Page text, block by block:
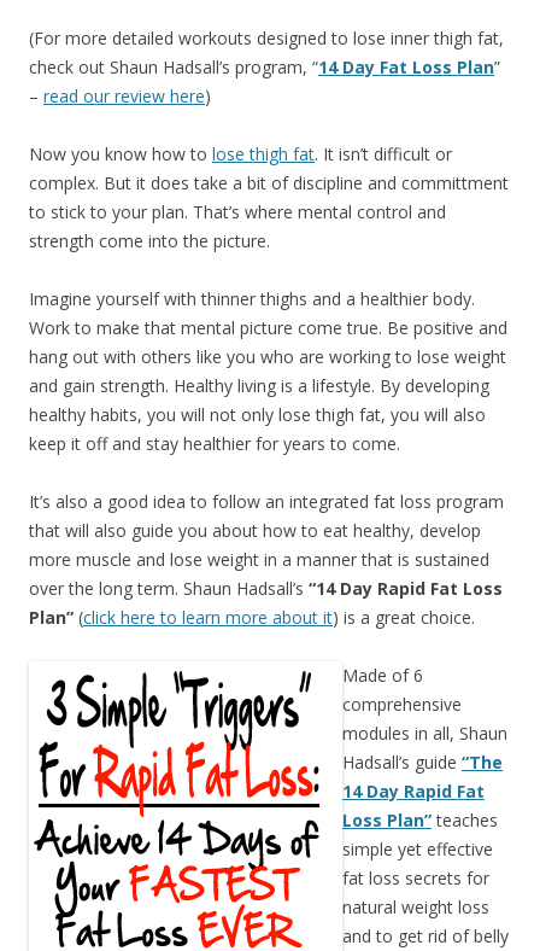
(For more detailed workouts designed to lose inner thigh fat,
check out Shaun Hadsall’s program, “14 Day Fat Loss Plan”
– read our review here)
Now you know how to lose thigh fat. It isn’t difficult or
complex. But it does take a bit of discipline and committment
to stick to your plan. That’s where mental control and
strength come into the picture.
Imagine yourself with thinner thighs and a healthier body.
Work to make that mental picture come true. Be positive and
hang out with others like you who are working to lose weight
and gain strength. Healthy living is a lifestyle. By developing
healthy habits, you will not only lose thigh fat, you will also
keep it off and stay healthier for years to come.
It’s also a good idea to follow an integrated fat loss program
that will also guide you about how to eat healthy, develop
more muscle and lose weight in a manner that is sustained
over the long term. Shaun Hadsall’s “14 Day Rapid Fat Loss
Plan” (click here to learn more about it) is a great choice.
Made of 6
comprehensive
modules in all, Shaun
Hadsall’s guide “The
14 Day Rapid Fat
Loss Plan”teaches
simple yet effective
fat loss secrets for
natural weight loss
and to get rid of belly